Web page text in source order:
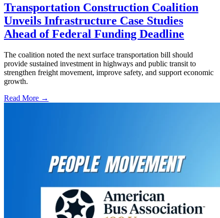
Transportation Construction Coalition
Unveils Infrastructure Case Studies
Ahead of Federal Funding Deadline
The coalition noted the next surface transportation bill should
provide sustained investment in highways and public transit to
strengthen freight movement, improve safety, and support economic
growth.
Read More →